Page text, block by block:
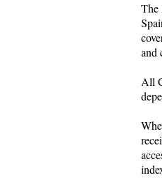
The
and
All